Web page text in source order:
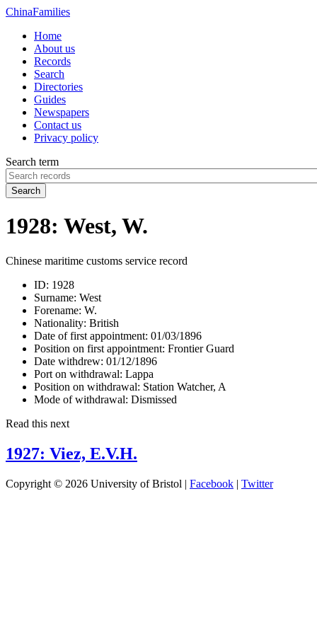
ChinaFamilies
Home
About us
Records
Search
Directories
Guides
Newspapers
Contact us
Privacy policy
Search term
Search
1928: West, W.
Chinese maritime customs service record
ID: 1928
Surname: West
Forename: W.
Nationality: British
Date of first appointment: 01/03/1896
Position on first appointment: Frontier Guard
Date withdrew: 01/12/1896
Port on withdrawal: Lappa
Position on withdrawal: Station Watcher, A
Mode of withdrawal: Dismissed
Read this next
1927: Viez, E.V.H.
Copyright © 2026 University of Bristol | Facebook | Twitter